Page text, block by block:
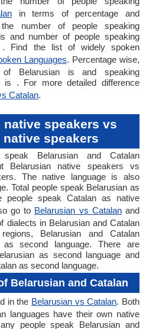
in terms of percentage and
the number of people speaking
and number of people speaking
. Find the list of widely spoken
Languages. Percentage wise,
of Belarusian is and speaking
is . For more detailed difference
Catalan.
native speakers vs
native speakers
Belarusian and Catalan
Belarusian native speakers vs
The native language is also
Total people speak Belarusian as
people speak Catalan as native
go to Belarusian vs Catalanand
dialects in Belarusian and Catalan
Belarusian and Catalan
second language. There are
as second language and
as second language.
Belarusian and Catalan
in the Belarusian vs Catalan. Both
languages have their own native
people speak Belarusian and